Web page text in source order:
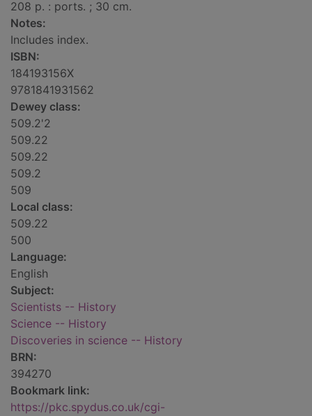
208 p. : ports. ; 30 cm.
Notes:
Includes index.
ISBN:
184193156X
9781841931562
Dewey class:
509.2'2
509.22
509.22
509.2
509
Local class:
509.22
500
Language:
English
Subject:
Scientists -- History
Science -- History
Discoveries in science -- History
BRN:
394270
Bookmark link:
https://pkc.spydus.co.uk/cgi-